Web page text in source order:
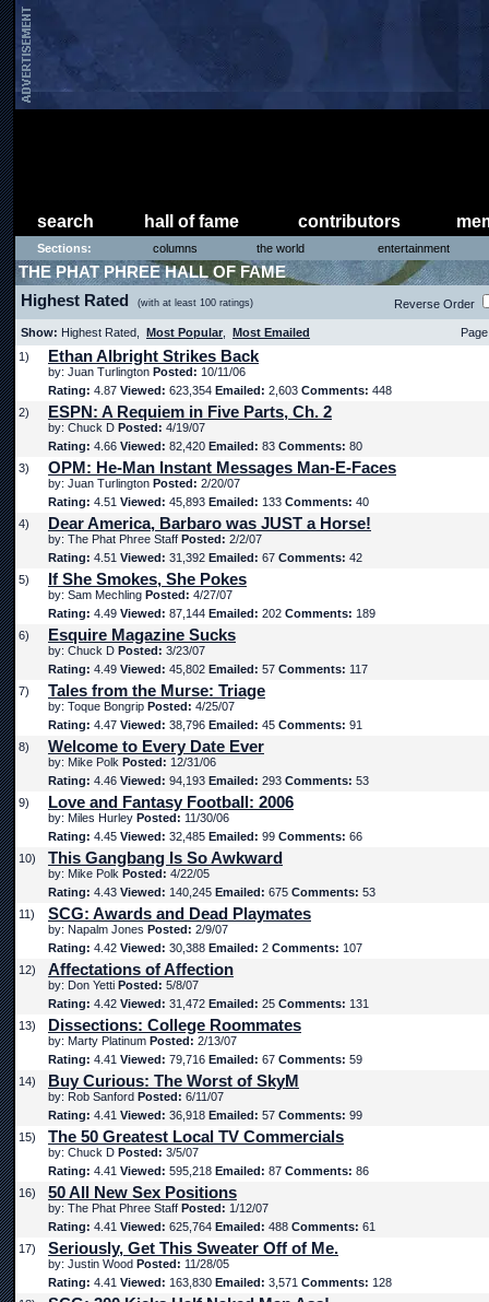
search hall of fame contributors
Sections: columns the world entertainment
THE PHAT PHREE HALL OF FAME
Highest Rated (with at least 100 ratings) Reverse Order
Show: Highest Rated, Most Popular Most Emailed
1)
Ethan Albright Strikes Back
by: Juan Turlington Posted: 10/11/06
Rating: 4.87 Viewed: 623,354 Emailed: 2,603 Comments: 448
2)
ESPN: A Requiem in Five Parts, Ch. 2
by: Chuck D Posted: 4/19/07
Rating: 4.66 Viewed: 82,420 Emailed: 83 Comments: 80
3)
OPM: He-Man Instant Messages Man-E-Faces
by: Juan Turlington Posted: 2/20/07
Rating: 4.51 Viewed: 45,893 Emailed: 133 Comments: 40
4)
Dear America, Barbaro was JUST a Horse!
by: The Phat Phree Staff Posted: 2/2/07
Rating: 4.51 Viewed: 31,392 Emailed: 67 Comments: 42
5)
If She Smokes, She Pokes
by: Sam Mechling Posted: 4/27/07
Rating: 4.49 Viewed: 87,144 Emailed: 202 Comments: 189
6)
Esquire Magazine Sucks
by: Chuck D Posted: 3/23/07
Rating: 4.49 Viewed: 45,802 Emailed: 57 Comments: 117
7)
Tales from the Murse: Triage
by: Toque Bongrip Posted: 4/25/07
Rating: 4.47 Viewed: 38,796 Emailed: 45 Comments: 91
8)
Welcome to Every Date Ever
by: Mike Polk Posted: 12/31/06
Rating: 4.46 Viewed: 94,193 Emailed: 293 Comments: 53
9)
Love and Fantasy Football: 2006
by: Miles Hurley Posted: 11/30/06
Rating: 4.45 Viewed: 32,485 Emailed: 99 Comments: 66
10)
This Gangbang Is So Awkward
by: Mike Polk Posted: 4/22/05
Rating: 4.43 Viewed: 140,245 Emailed: 675 Comments: 53
11)
SCG: Awards and Dead Playmates
by: Napalm Jones Posted: 2/9/07
Rating: 4.42 Viewed: 30,388 Emailed: 2 Comments: 107
12)
Affectations of Affection
by: Don Yetti Posted: 5/8/07
Rating: 4.42 Viewed: 31,472 Emailed: 25 Comments: 131
13)
Dissections: College Roommates
by: Marty Platinum Posted: 2/13/07
Rating: 4.41 Viewed: 79,716 Emailed: 67 Comments: 59
14)
Buy Curious: The Worst of SkyM
by: Rob Sanford Posted: 6/11/07
Rating: 4.41 Viewed: 36,918 Emailed: 57 Comments: 99
15)
The 50 Greatest Local TV Commercials
by: Chuck D Posted: 3/5/07
Rating: 4.41 Viewed: 595,218 Emailed: 87 Comments: 86
16)
50 All New Sex Positions
by: The Phat Phree Staff Posted: 1/12/07
Rating: 4.41 Viewed: 625,764 Emailed: 488 Comments: 61
17)
Seriously, Get This Sweater Off of Me.
by: Justin Wood Posted: 11/28/05
Rating: 4.41 Viewed: 163,830 Emailed: 3,571 Comments: 128